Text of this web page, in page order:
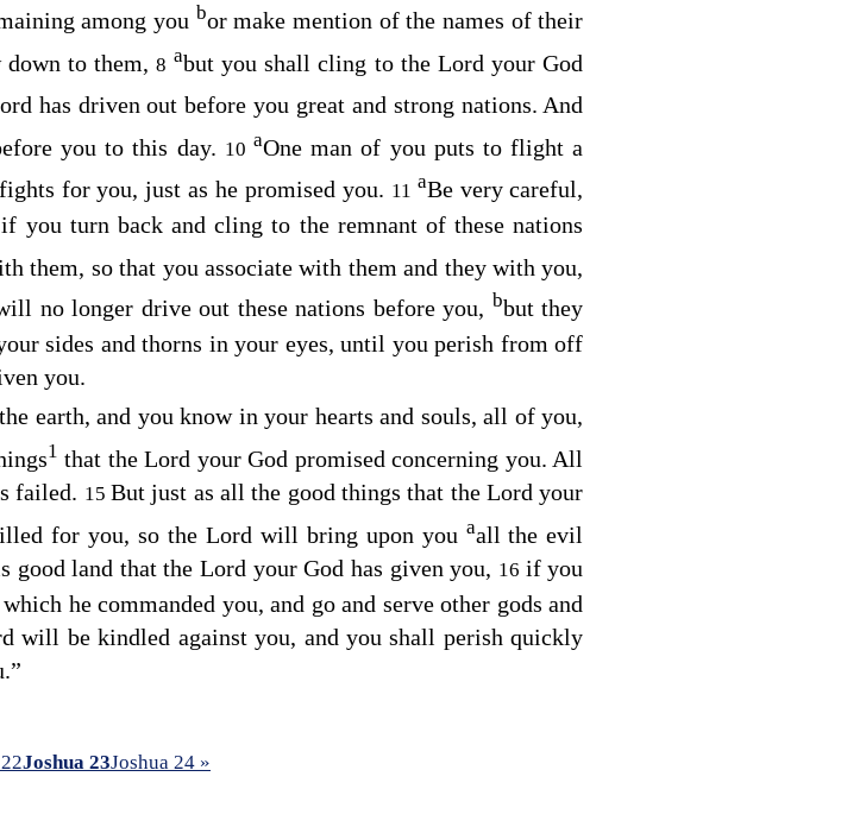
among you bor make mention of the names of their
down to them,8 abut you shall cling to the Lord your God
has driven out before you great and strong nations. And
you to this day. 10 aOne man of you puts to flight a
for you, just as he promised you. 11 aBe very careful,
you turn back and cling to the remnant of these nations
them, so that you associate with them and they with you,
no longer drive out these nations before you, bbut they
sides and thorns in your eyes, until you perish from off
you.
earth, and you know in your hearts and souls, all of you,
1 that theLord your God promised concerning you. All
failed. 15But just as all the good things that theLord your
for you, so the Lord will bring upon you aall the evil
good land that theLord your God has given you, 16 if you
he commanded you, and go and serve other gods and
will be kindled against you, and you shall perish quickly
Joshua 23Joshua 24 »